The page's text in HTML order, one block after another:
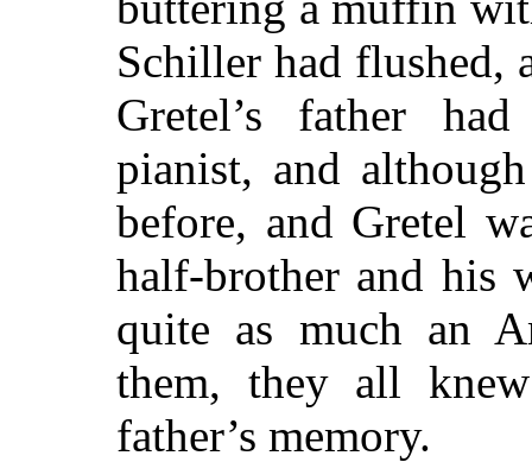
Schiller had flushed,
Gretel’s father
pianist, and
before, and Gretel
half-brother and his
quite as much an
them, they all
father’s memory.